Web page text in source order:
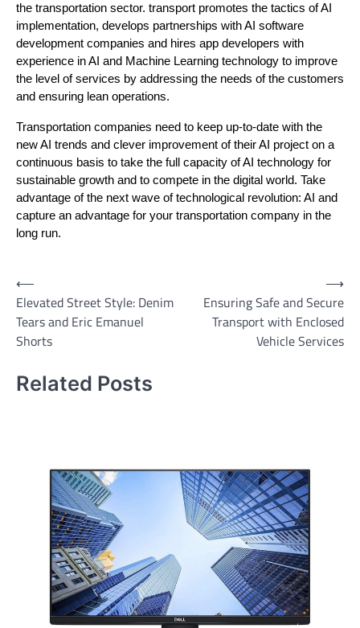
the transportation sector. transport promotes the tactics of AI
implementation, develops partnerships with AI software
development companies and hires app developers with
experience in AI and Machine Learning technology to improve
the level of services by addressing the needs of the customers
and ensuring lean operations.
Transportation companies need to keep up-to-date with the
new AI trends and clever improvement of their AI project on a
continuous basis to take the full capacity of AI technology for
sustainable growth and to compete in the digital world. Take
advantage of the next wave of technological revolution: AI and
capture an advantage for your transportation company in the
long run.
Post
navigation
⟵
Elevated Street Style: Denim
Tears and Eric Emanuel
Shorts
Ensuring Safe and Secure
Transport with Enclosed
Vehicle Services
⟶
Related Posts